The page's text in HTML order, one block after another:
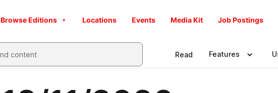
Browse Editions Locations Events Media Kit Job Postings